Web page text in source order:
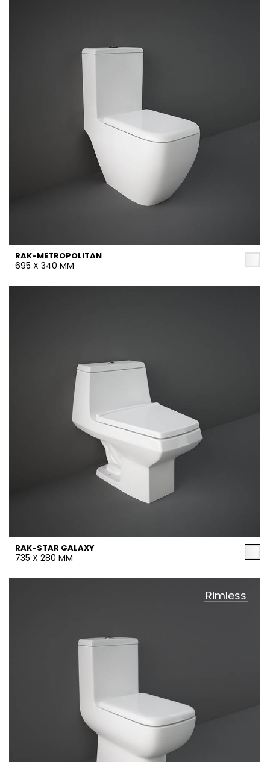
RAK-METROPOLITAN
695 X 340 MM
RAK-STAR GALAXY
735 X 280 MM
Rimless